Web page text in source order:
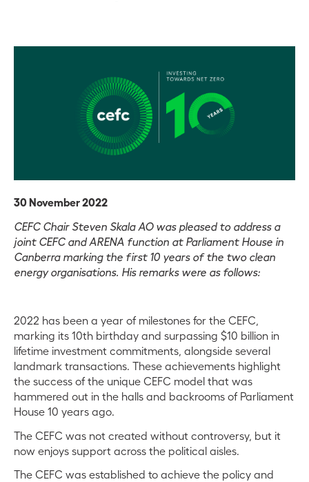
30 November 2022
CEFC Chair Steven Skala AO was pleased to address a
joint CEFC and ARENA function at Parliament House in
Canberra marking the first 10 years of the two clean
energy organisations. His remarks were as follows:
2022 has been a year of milestones for the CEFC,
marking its 10th birthday and surpassing $10 billion in
lifetime investment commitments, alongside several
landmark transactions. These achievements highlight
the success of the unique CEFC model that was
hammered out in the halls and backrooms of Parliament
House 10 years ago.
The CEFC was not created without controversy, but it
now enjoys support across the political aisles.
The CEFC was established to achieve the policy and